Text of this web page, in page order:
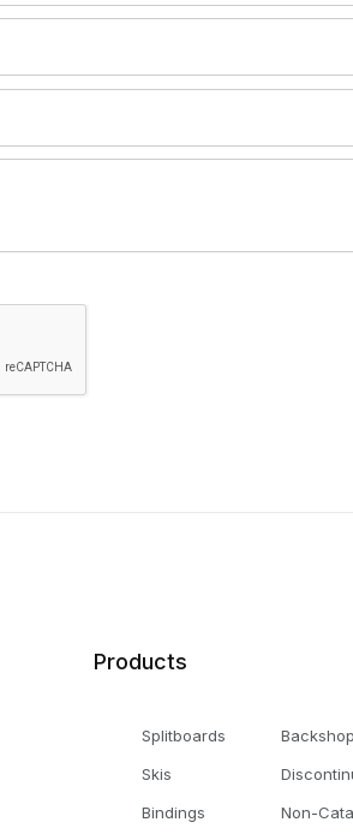
Products
Splitboards
Skis
Bindings
Backshop
Non-